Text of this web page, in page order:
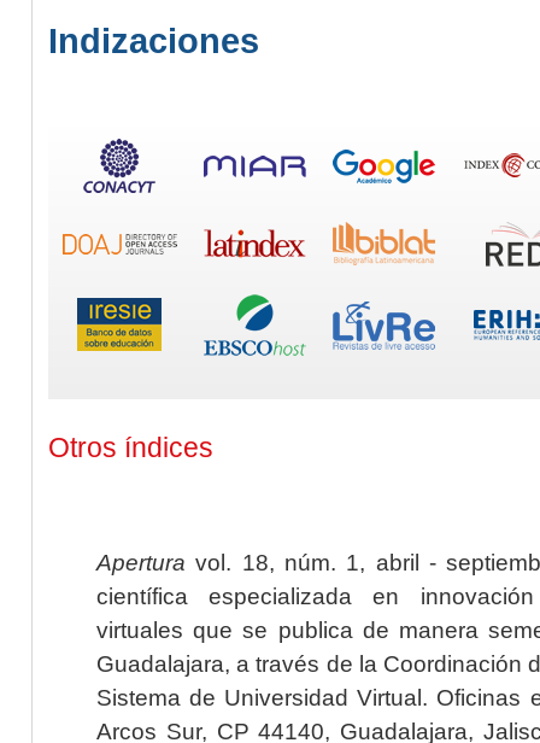
Indizaciones
Otros índices
Apertura vol. 18, núm. 1, abril -
científica especializada en
virtuales que se publica de manera
Guadalajara, a través de la Coordinación
Sistema de Universidad Virtual. Oficinas
Arcos Sur, CP 44140, Guadalajara,